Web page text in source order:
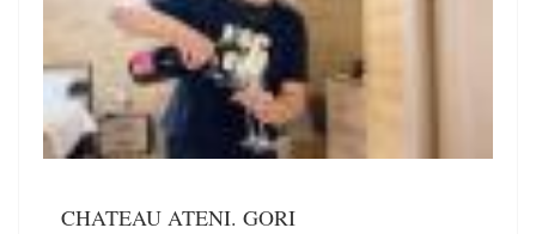
CHATEAU ATENI. GORI